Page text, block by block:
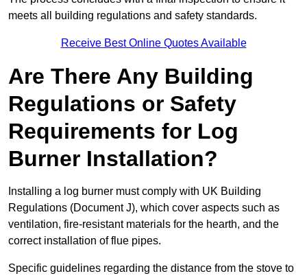
meets all building regulations and safety standards.
Receive Best Online Quotes Available
Are There Any Building
Regulations or Safety
Requirements for Log
Burner Installation?
Installing a log burner must comply with UK Building
Regulations (Document J), which cover aspects such as
ventilation, fire-resistant materials for the hearth, and the
correct installation of flue pipes.
Specific guidelines regarding the distance from the stove to